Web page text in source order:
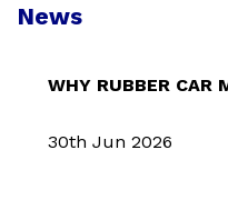
News
WHY RUBBER CAR
30th Jun 2026